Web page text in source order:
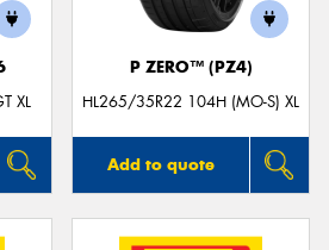
XL
P ZERO™ (PZ4)
HL265/35R22 104H (MO-S) XL
Add to quote